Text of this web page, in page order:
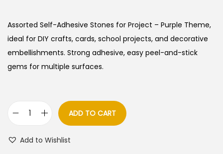
Assorted Self-Adhesive Stones for Project – Purple Theme,
ideal for DIY crafts, cards, school projects, and decorative
embellishments. Strong adhesive, easy peel-and-stick
gems for multiple surfaces.
ADD TO CART
Add to Wishlist